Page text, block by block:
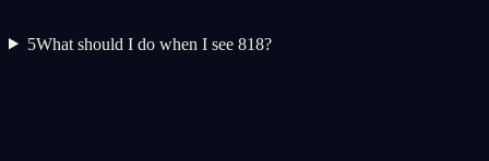
5What should I do when I see 818?